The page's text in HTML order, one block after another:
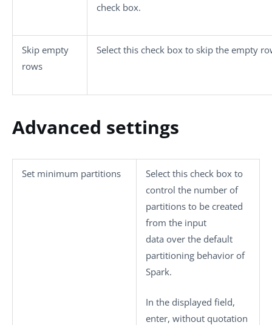
check box.
Skip empty
rows
Select this check box to skip the empty
Advanced settings
Set minimum partitions
Select this check box to
control the number of
partitions to be created
from the input
data over the default
partitioning behavior of
Spark.
In the displayed field,
enter, without quotation